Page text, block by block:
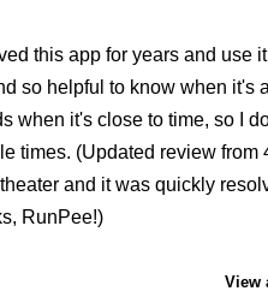
this app for years and use
so helpful to know when it's
when it's close to time, so I
times. (Updated review
and it was quickly
RunPee!)
View